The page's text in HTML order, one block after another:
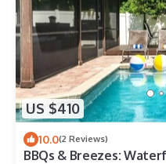
US $410
10.0(2 Reviews)
BBQs & Breezes: